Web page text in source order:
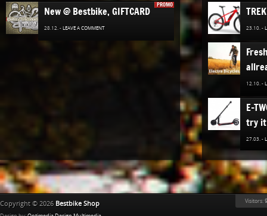
PROMO
New @ Bestbike, GIFTCARD
28.12. - LEAVE A COMMENT 23.10. -
12.10. -
E-
try
27.03. -
The
Copyright © 2026 Bestbike Shop Visitors: